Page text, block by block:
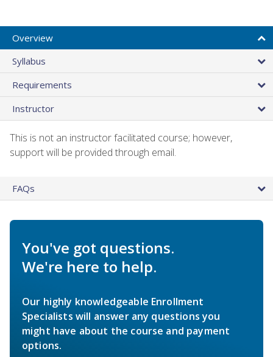
Overview
Syllabus
Requirements
Instructor
This is not an instructor facilitated course; however,
support will be provided through email.
FAQs
You've got questions.
We're here to help.
Our highly knowledgeable Enrollment
Specialists will answer any questions you
might have about the course and payment
options.